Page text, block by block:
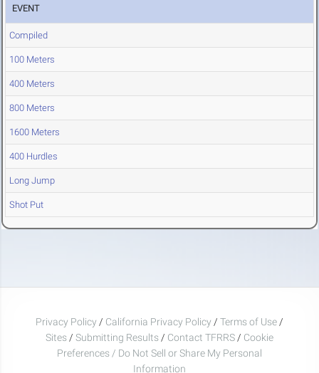
EVENT
Compiled
100 Meters
400 Meters
800 Meters
1600 Meters
400 Hurdles
Long Jump
Shot Put
Privacy Policy / California Privacy Policy / Terms of Use /
Sites / Submitting Results / Contact TFRRS / Cookie
Preferences / Do Not Sell or Share My Personal
Information